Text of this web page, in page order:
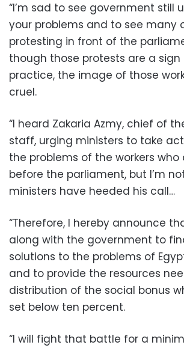
“I’m sad to see government still
your problems and to see many
protesting in front of the
though those protests are a
practice, the image of those
cruel.
“I heard Zakaria Azmy, chief of
staff, urging ministers to take
the problems of the workers
before the parliament, but I’m
ministers have heeded his call…
“Therefore, I hereby announce
along with the government to
solutions to the problems of
and to provide the resources
distribution of the social bonus
set below ten percent.
“I will fight that battle for a